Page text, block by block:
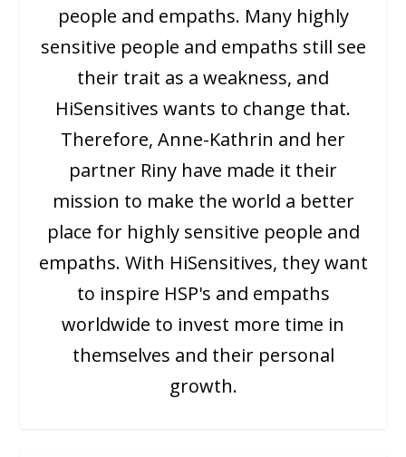
people and empaths. Many highly
sensitive people and empaths still see
their trait as a weakness, and
HiSensitives wants to change that.
Therefore, Anne-Kathrin and her
partner Riny have made it their
mission to make the world a better
place for highly sensitive people and
empaths. With HiSensitives, they want
to inspire HSP's and empaths
worldwide to invest more time in
themselves and their personal
growth.